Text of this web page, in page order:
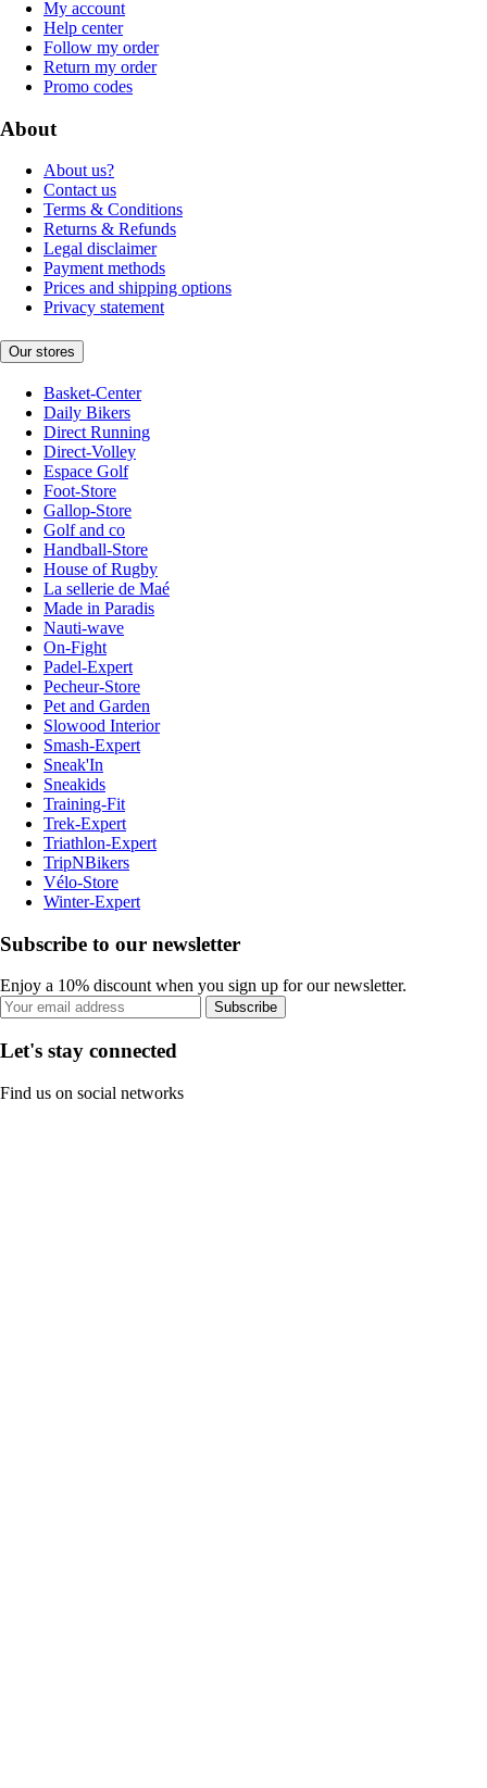
My account
Help center
Follow my order
Return my order
Promo codes
About
About us?
Contact us
Terms & Conditions
Returns & Refunds
Legal disclaimer
Payment methods
Prices and shipping options
Privacy statement
Our stores
Basket-Center
Daily Bikers
Direct Running
Direct-Volley
Espace Golf
Foot-Store
Gallop-Store
Golf and co
Handball-Store
House of Rugby
La sellerie de Maé
Made in Paradis
Nauti-wave
On-Fight
Padel-Expert
Pecheur-Store
Pet and Garden
Slowood Interior
Smash-Expert
Sneak'In
Sneakids
Training-Fit
Trek-Expert
Triathlon-Expert
TripNBikers
Vélo-Store
Winter-Expert
Subscribe to our newsletter
Enjoy a 10% discount when you sign up for our newsletter.
Subscribe
Let's stay connected
Find us on social networks